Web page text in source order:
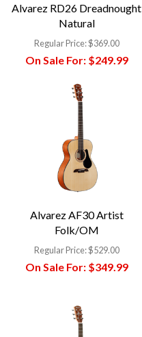
Alvarez RD26 Dreadnought
Natural
Regular Price:$369.00
On Sale For:$249.99
Alvarez AF30 Artist
Folk/OM
Regular Price:$529.00
On Sale For:$349.99